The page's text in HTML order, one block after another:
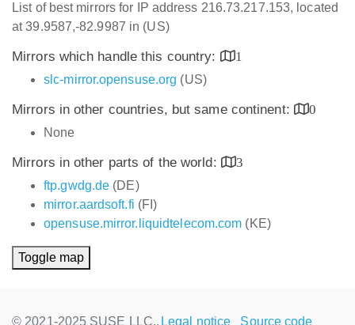
List of best mirrors for IP address 216.73.217.153, located
at 39.9587,-82.9987 in (US)
Mirrors which handle this country:
1
slc-mirror.opensuse.org (US)
Mirrors in other countries, but same continent:
0
None
Mirrors in other parts of the world:
3
ftp.gwdg.de (DE)
mirror.aardsoft.fi (FI)
opensuse.mirror.liquidtelecom.com (KE)
Toggle map
© 2021-2025 SUSE LLC., Legal notice Source code